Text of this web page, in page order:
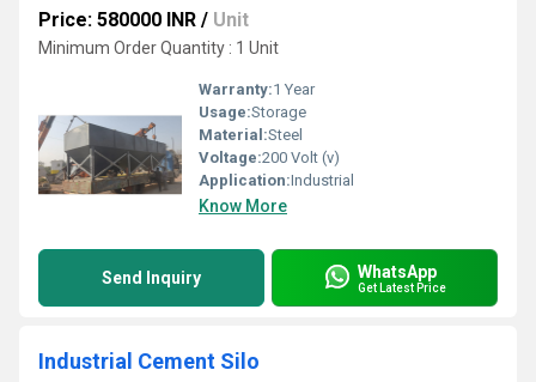
Price: 580000 INR / Unit
Minimum Order Quantity : 1 Unit
Warranty:1 Year
Usage:Storage
Material:Steel
Voltage:200 Volt (v)
Application:Industrial
Know More
Send Inquiry WhatsApp
Get Latest Price
Industrial Cement Silo